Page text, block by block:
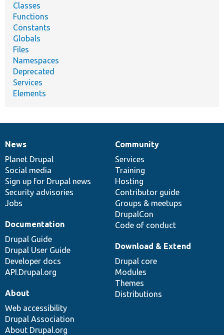
Classes
Functions
Constants
Globals
Files
Namespaces
Deprecated
Services
Elements
News
items
News
Planet Drupal
Social media
Sign up for Drupal news
Security advisories
Jobs
Our
community
Community
Services
Training
Hosting
Contributor guide
Groups & meetups
DrupalCon
Code of conduct
Documentation
Documentation
Drupal Guide
Drupal User Guide
Developer docs
API.Drupal.org
Drupal
code
base
Download & Extend
Drupal core
Modules
Themes
Distributions
Governance
of
community
About
Web accessibility
Drupal Association
About Drupal.org